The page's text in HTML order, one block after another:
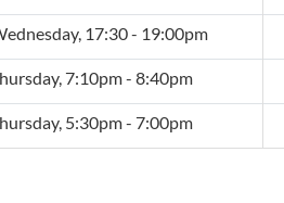
17:30 - 19:00pm
7:10pm - 8:40pm
5:30pm - 7:00pm